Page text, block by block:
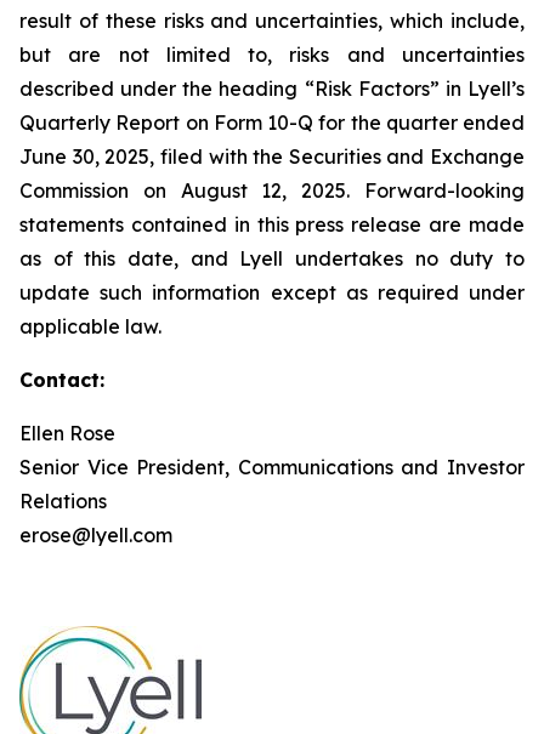
result of these risks and uncertainties, which include,
but are not limited to, risks and uncertainties
described under the heading “Risk Factors” in Lyell’s
Quarterly Report on Form 10-Q for the quarter ended
June 30, 2025, filed with the Securities and Exchange
Commission on August 12, 2025. Forward-looking
statements contained in this press release are made
as of this date, and Lyell undertakes no duty to
update such information except as required under
applicable law.
Contact:
Ellen Rose
Senior Vice President, Communications and Investor
Relations
erose@lyell.com